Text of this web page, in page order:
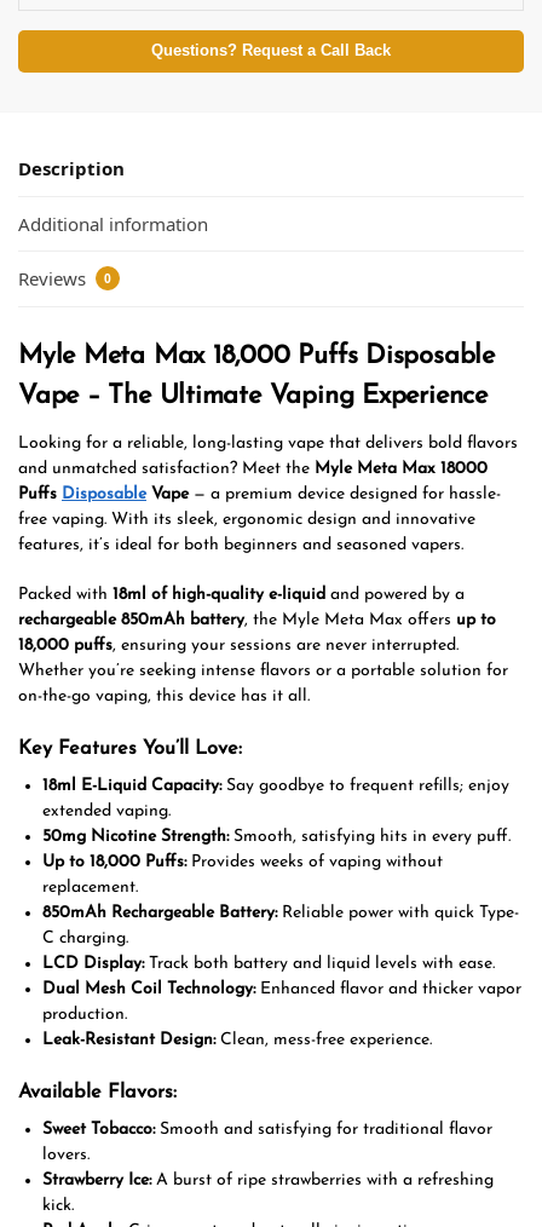
Questions? Request a Call Back
Description
Additional information
Reviews 0
Myle Meta Max 18,000 Puffs Disposable
Vape – The Ultimate Vaping Experience
Looking for a reliable, long-lasting vape that delivers bold flavors
and unmatched satisfaction? Meet the Myle Meta Max 18000
Puffs DisposableVape— a premium device designed for hassle-
free vaping. With its sleek, ergonomic design and innovative
features, it’s ideal for both beginners and seasoned vapers.
Packed with 18ml of high-quality e-liquid and powered by a
rechargeable 850mAh battery, the Myle Meta Max offers up to
18,000 puffs, ensuring your sessions are never interrupted.
Whether you’re seeking intense flavors or a portable solution for
on-the-go vaping, this device has it all.
Key Features You’ll Love:
18ml E-Liquid Capacity:Say goodbye to frequent refills; enjoy
extended vaping.
50mg Nicotine Strength:Smooth, satisfying hits in every puff.
Up to 18,000 Puffs:Provides weeks of vaping without
replacement.
850mAh Rechargeable Battery:Reliable power with quick Type-
C charging.
LCD Display:Track both battery and liquid levels with ease.
Dual Mesh Coil Technology:Enhanced flavor and thicker vapor
production.
Leak-Resistant Design:Clean, mess-free experience.
Available Flavors:
Sweet Tobacco:Smooth and satisfying for traditional flavor
lovers.
Strawberry Ice:A burst of ripe strawberries with a refreshing
kick.